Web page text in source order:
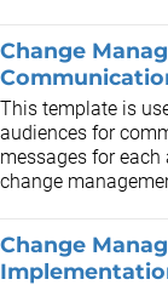
Change
This template is
audiences for
messages for
change
Change